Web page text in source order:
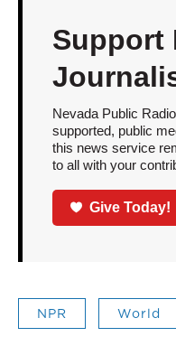
Support
Nevada Public
supported, public
this news service
to all with your
Give Today!
NPR World